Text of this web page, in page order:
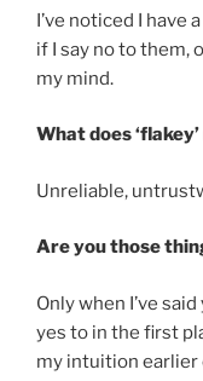
I’ve noticed I have
if I say no to them,
my mind.
What does
Unreliable,
Are you those
Only when I’ve
yes to in the first
my intuition earlier